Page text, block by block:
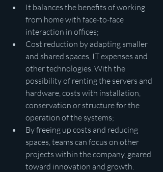
It balances the benefits of working
from home with face-to-face
interaction in offices;
Cost reduction by adapting smaller
and shared spaces, IT expenses and
other technologies. With the
possibility of renting the servers and
hardware, costs with installation,
conservation or structure for the
operation of the systems;
By freeing up costs and reducing
spaces, teams can focus on other
projects within the company, geared
toward innovation and growth.